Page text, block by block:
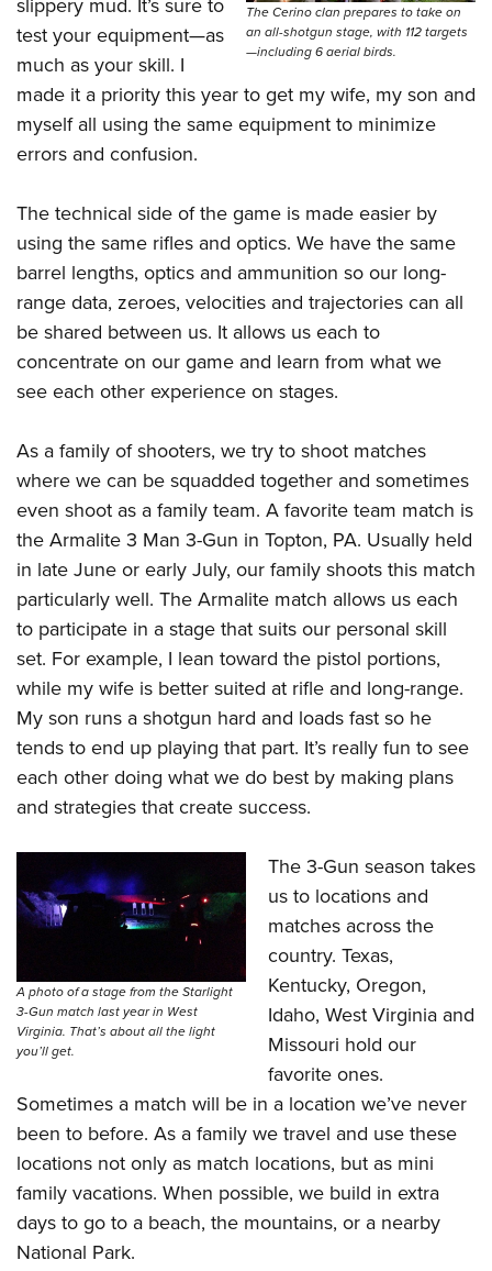
Firearm Training
NRA Marksmanship Qualification Program
NRA Training Course Catalog
Women On Target® Instructional Shooting Clinics
Women's Wildlife Management / Conservation Scholarship
Become An NRA Instructor
Youth Education Summit
Adventure Camp
Youth Hunter Education Challenge
National Junior Shooting Camps
Youth Wildlife Art Contest
Home Air Gun Program
NRA Junior Membership
NRA Family
Eddie Eagle GunSafe® Program
NRA Gun Safety Rules
Collegiate Shooting Programs
Request for Eagle Scout Certificate
The Cerino clan prepares to take on
an all-shotgun stage, with 112 targets
—including 6 aerial birds.
slippery mud. It’s sure to
test your equipment—as
much as your skill. I
made it a priority this year to get my wife, my son and
myself all using the same equipment to minimize
errors and confusion.
The technical side of the game is made easier by
using the same rifles and optics. We have the same
barrel lengths, optics and ammunition so our long-
range data, zeroes, velocities and trajectories can all
be shared between us. It allows us each to
concentrate on our game and learn from what we
see each other experience on stages.
As a family of shooters, we try to shoot matches
where we can be squadded together and sometimes
even shoot as a family team. A favorite team match is
the Armalite 3 Man 3-Gun in Topton, PA. Usually held
in late June or early July, our family shoots this match
particularly well. The Armalite match allows us each
to participate in a stage that suits our personal skill
set. For example, I lean toward the pistol portions,
while my wife is better suited at rifle and long-range.
My son runs a shotgun hard and loads fast so he
tends to end up playing that part. It’s really fun to see
each other doing what we do best by making plans
and strategies that create success.
A photo of a stage from the Starlight
3-Gun match last year in West
Virginia. That’s about all the light
you’ll get.
The 3-Gun season takes
us to locations and
matches across the
country. Texas,
Kentucky, Oregon,
Idaho, West Virginia and
Missouri hold our
favorite ones.
Sometimes a match will be in a location we’ve never
been to before. As a family we travel and use these
locations not only as match locations, but as mini
family vacations. When possible, we build in extra
days to go to a beach, the mountains, or a nearby
National Park.